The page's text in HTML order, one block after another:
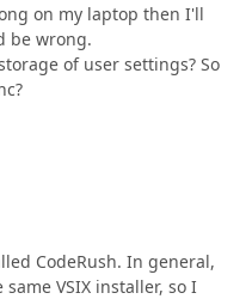
on my laptop then I'll
be wrong.
of user settings? So
CodeRush. In general,
VSIX installer, so I